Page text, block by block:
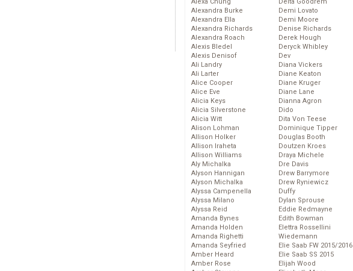
Alexa Chung
Alexandra Burke
Alexandra Ella
Alexandra Richards
Alexandra Roach
Alexis Bledel
Alexis Denisof
Ali Landry
Ali Larter
Alice Cooper
Alice Eve
Alicia Keys
Alicia Silverstone
Alicia Witt
Alison Lohman
Allison Holker
Allison Iraheta
Allison Williams
Aly Michalka
Alyson Hannigan
Alyson Michalka
Alyssa Campenella
Alyssa Milano
Alyssa Reid
Amanda Bynes
Amanda Holden
Amanda Righetti
Amanda Seyfried
Amber Heard
Amber Rose
Delta Goodrem
Demi Lovato
Demi Moore
Denise Richards
Derek Hough
Deryck Whibley
Dev
Diana Vickers
Diane Keaton
Diane Kruger
Diane Lane
Dianna Agron
Dido
Dita Von Teese
Dominique Tipper
Douglas Booth
Doutzen Kroes
Draya Michele
Dre Davis
Drew Barrymore
Drew Ryniewicz
Duffy
Dylan Sprouse
Eddie Redmayne
Edith Bowman
Elettra Rossellini
Wiedemann
Elie Saab FW 2015/2016
Elie Saab SS 2015
Elijah Wood